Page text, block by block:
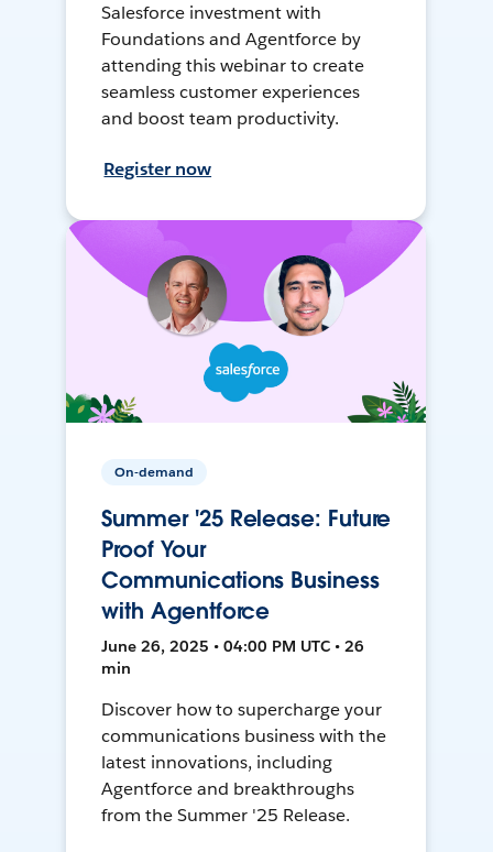
Salesforce investment with
Foundations and Agentforce by
attending this webinar to create
seamless customer experiences
and boost team productivity.
Register now
On-demand
Summer '25 Release: Future
Proof Your
Communications Business
with Agentforce
June 26, 2025 • 04:00 PM UTC • 26
min
Discover how to supercharge your
communications business with the
latest innovations, including
Agentforce and breakthroughs
from the Summer '25 Release.